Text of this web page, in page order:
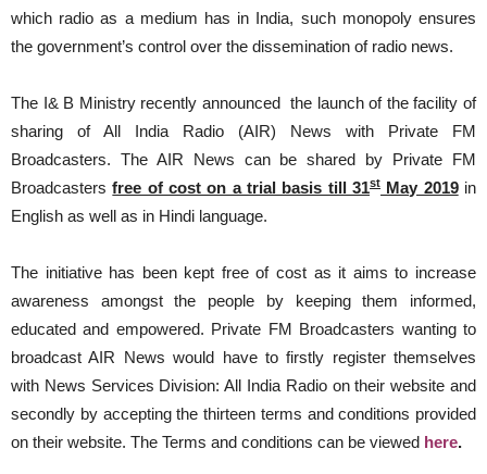
which radio as a medium has in India, such monopoly ensures
the government’s control over the dissemination of radio news.
The I& B Ministry recently announced the launch of the facility of
sharing of All India Radio (AIR) News with Private FM
Broadcasters. The AIR News can be shared by Private FM
Broadcastersfree of cost on a trial basis till 31st May 2019in
English as well as in Hindi language.
The initiative has been kept free of cost as it aims to increase
awareness amongst the people by keeping them informed,
educated and empowered. Private FM Broadcasters wanting to
broadcast AIR News would have to firstly register themselves
with News Services Division: All India Radio on their website and
secondly by accepting the thirteen terms and conditions provided
on their website. The Terms and conditions can be viewed here.